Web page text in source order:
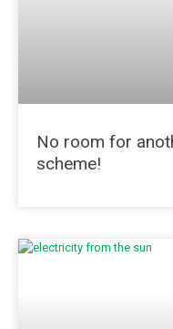
No room for
scheme!